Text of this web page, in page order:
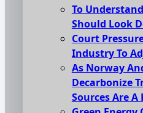
To
Should Look
Court
Industry To
As Norway
Decarbonize
Sources Are